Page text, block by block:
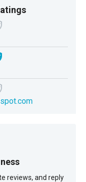
reviews, and reply